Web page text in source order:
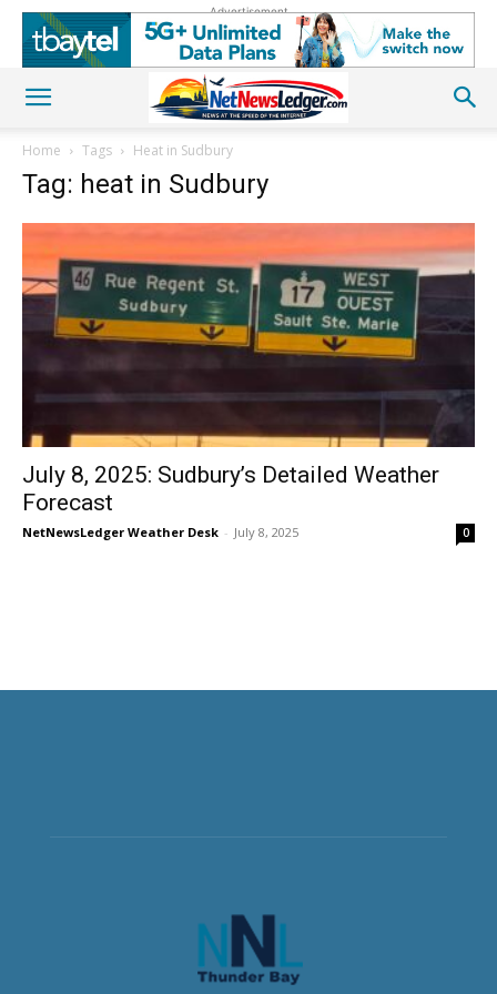
Advertisement
Home Tags Heat in Sudbury
Tag: heat in Sudbury
July 8, 2025: Sudbury’s Detailed Weather
Forecast
NetNewsLedger Weather Desk - July 8, 2025 0